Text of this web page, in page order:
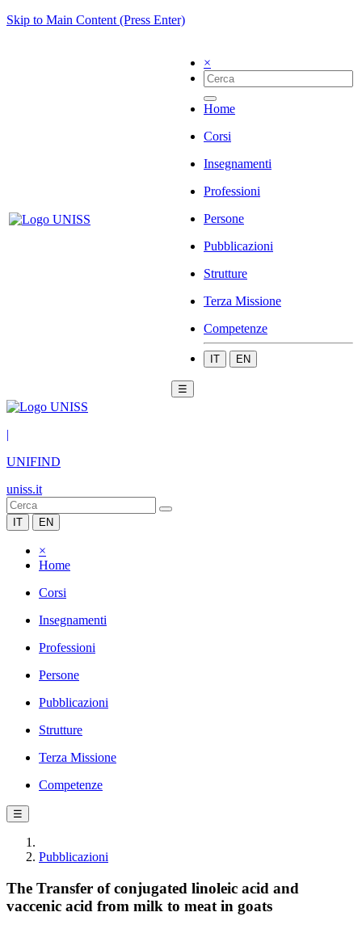
Skip to Main Content (Press Enter)
×
Home
Corsi
Insegnamenti
Professioni
Persone
Pubblicazioni
Strutture
Terza Missione
Competenze
IT EN
☰
|
UNIFIND
uniss.it
IT EN
×
Home
Corsi
Insegnamenti
Professioni
Persone
Pubblicazioni
Strutture
Terza Missione
Competenze
☰
Pubblicazioni
The Transfer of conjugated linoleic acid and
vaccenic acid from milk to meat in goats